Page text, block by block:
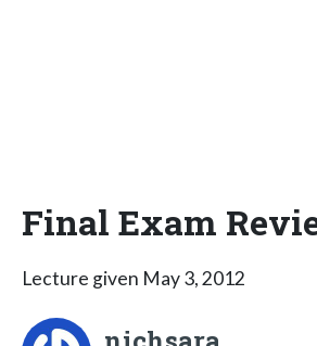
Final Exam
Lecture given May 3, 2012